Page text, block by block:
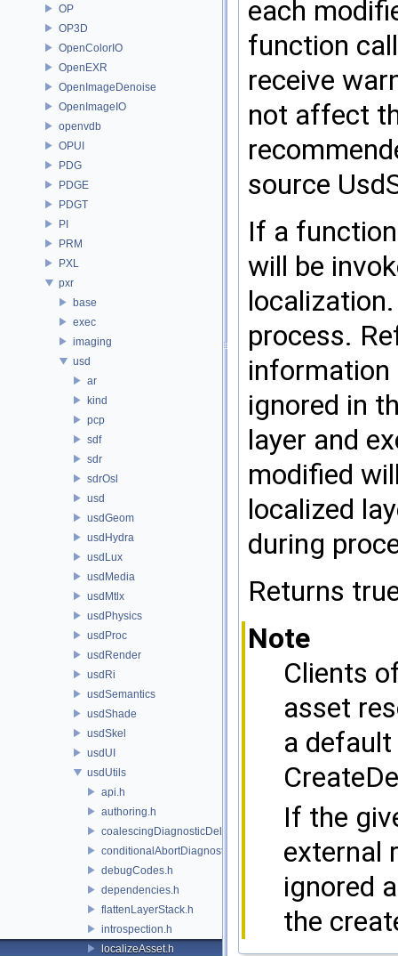
OP
OP3D
OpenColorIO
OpenEXR
OpenImageDenoise
OpenImageIO
openvdb
OPUI
PDG
PDGE
PDGT
PI
PRM
PXL
pxr
base
exec
imaging
usd
ar
kind
pcp
sdf
sdr
sdrOsl
usd
usdGeom
usdHydra
usdLux
usdMedia
usdMtlx
usdPhysics
usdProc
usdRender
usdRi
usdSemantics
usdShade
usdSkel
usdUI
usdUtils
api.h
authoring.h
coalescingDiagnosticDelegate.h
conditionalAbortDiagnosticDelegate.h
debugCodes.h
dependencies.h
flattenLayerStack.h
introspection.h
localizeAsset.h
each
function
receive
not affect
source
If a
will be
process.
information
ignored in
layer and
modified
localized
during
Returns
Note
Clients
asset
a
If the
external
ignored
the